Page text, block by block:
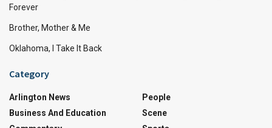
Forever
Brother, Mother & Me
Oklahoma, I Take It Back
Category
Arlington News
Business And Education
People
Scene